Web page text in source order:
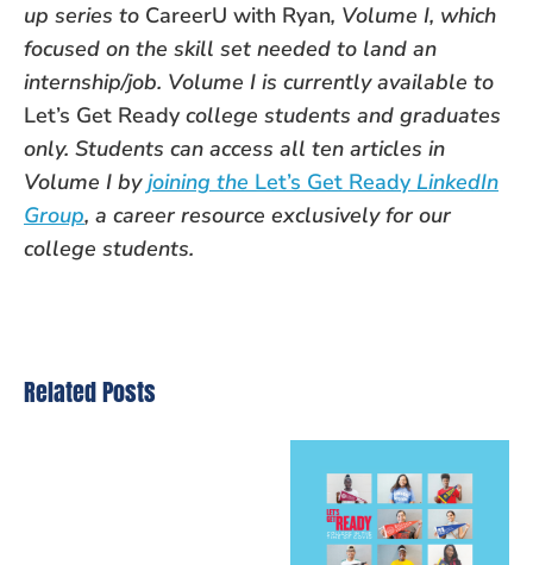
up series to CareerU with Ryan, Volume I, which
focused on the skill set needed to land an
internship/job. Volume I is currently available to
Let’s Get Readycollege students and graduates
only. Students can access all ten articles in
Volume I byjoining the Let’s Get ReadyLinkedIn
Group, a career resource exclusively for our
college students.
Related Posts